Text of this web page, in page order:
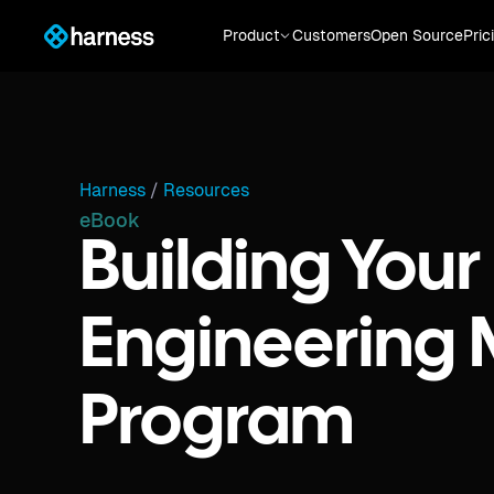
Product CustomersOpen Source
Harness / Resources
eBook
Building Your
Engineering
Program